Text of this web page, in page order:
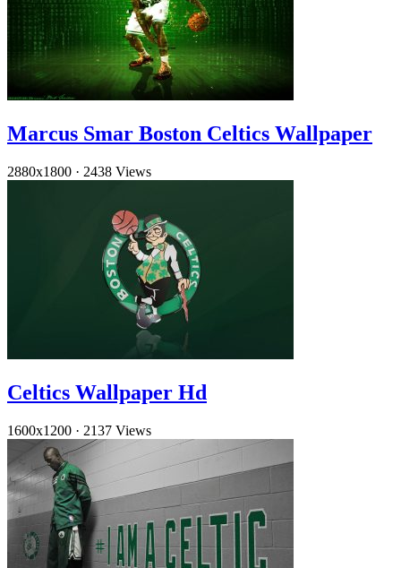
Marcus Smar Boston Celtics Wallpaper
2880x1800 · 2438 Views
Celtics Wallpaper Hd
1600x1200 · 2137 Views